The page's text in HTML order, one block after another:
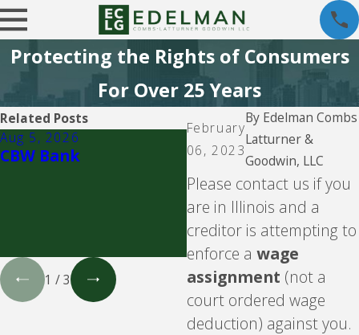
Protecting the Rights of Consumers
For Over 25 Years
February
06, 2023
By Edelman Combs
Latturner &
Goodwin, LLC
Please contact us if you
are in Illinois and a
creditor is attempting to
enforce a wage
assignment (not a
court ordered wage
deduction) against you.
Related Posts
Aug 5, 2026
CBW Bank
Aug 5, 2026
Velocity Investments
attempting to
a loan against you
involving
WebBank, Prosper, or
Upgrade.
1 /3